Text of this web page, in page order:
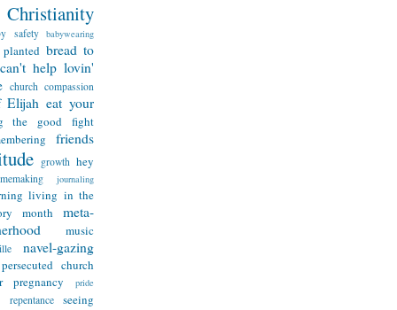
Christianity
safety babywearing
bread to
can't help lovin'
church compassion
Elijah eat your
the good fight
friends
growth hey
journaling
living in the
month
meta-
music
navel-gazing
persecuted church
pregnancy pride
repentance seeing